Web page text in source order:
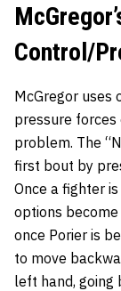
Control/
McGregor uses
pressure forces
problem. The
first bout by
Once a fighter
options become
once Porier is
to move
left hand, going